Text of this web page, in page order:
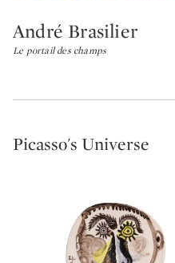
Type: lot
André Brasilier
Le portail des champs
Picasso's Universe